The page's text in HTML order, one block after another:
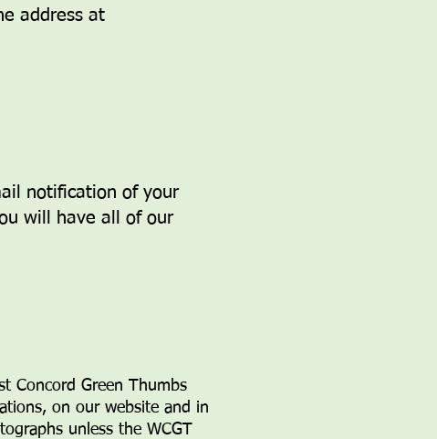
address at
notification of your
will have all of our
Concord Green Thumbs
on our website and in
unless the WCGT